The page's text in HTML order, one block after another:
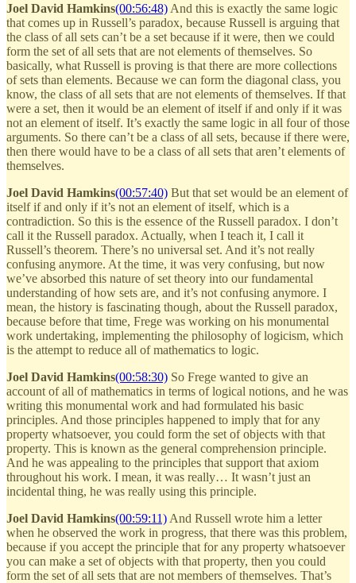
Joel David Hamkins(00:56:48) And this is exactly the same logic
that comes up in Russell’s paradox, because Russell is arguing that
the class of all sets can’t be a set because if it were, then we could
form the set of all sets that are not elements of themselves. So
basically, what Russell is proving is that there are more collections
of sets than elements. Because we can form the diagonal class, you
know, the class of all sets that are not elements of themselves. If that
were a set, then it would be an element of itself if and only if it was
not an element of itself. It’s exactly the same logic in all four of those
arguments. So there can’t be a class of all sets, because if there were,
then there would have to be a class of all sets that aren’t elements of
themselves.
Joel David Hamkins(00:57:40) But that set would be an element of
itself if and only if it’s not an element of itself, which is a
contradiction. So this is the essence of the Russell paradox. I don’t
call it the Russell paradox. Actually, when I teach it, I call it
Russell’s theorem. There’s no universal set. And it’s not really
confusing anymore. At the time, it was very confusing, but now
we’ve absorbed this nature of set theory into our fundamental
understanding of how sets are, and it’s not confusing anymore. I
mean, the history is fascinating though, about the Russell paradox,
because before that time, Frege was working on his monumental
work undertaking, implementing the philosophy of logicism, which
is the attempt to reduce all of mathematics to logic.
Joel David Hamkins(00:58:30) So Frege wanted to give an
account of all of mathematics in terms of logical notions, and he was
writing this monumental work and had formulated his basic
principles. And those principles happened to imply that for any
property whatsoever, you could form the set of objects with that
property. This is known as the general comprehension principle.
And he was appealing to the principles that support that axiom
throughout his work. I mean, it was really… It wasn’t just an
incidental thing, he was really using this principle.
Joel David Hamkins(00:59:11) And Russell wrote him a letter
when he observed the work in progress, that there was this problem,
because if you accept the principle that for any property whatsoever
you can make a set of objects with that property, then you could
form the set of all sets that are not members of themselves. That’s